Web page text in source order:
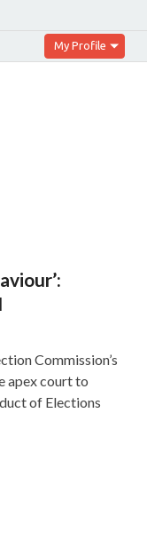
My Profile
Commission’s
apex court to
of Elections